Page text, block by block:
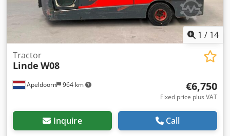
1 / 14
Apeldoorn 964 km
Tractor
Linde W08
€6,750
Fixed price plus VAT
Inquire Call